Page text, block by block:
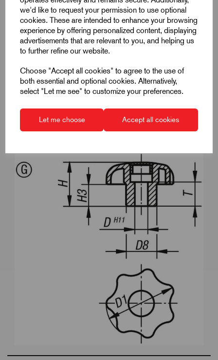
we'd like to request your permission to use optional
cookies. These are intended to enhance your browsing
experience by offering personalized content, displaying
advertisements that are relevant to you, and helping us
to further refine our website.
Choose "Accept all cookies" to agree to the use of
both essential and optional cookies. Alternatively,
select "Let me see" to customize your preferences.
Let me choose Accept all cookies
D1 50
D8 22
DIN similar to DIN 6336
Form G
H 32
H3 17
T 14